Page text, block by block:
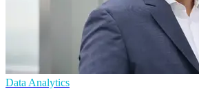
Data Analytics